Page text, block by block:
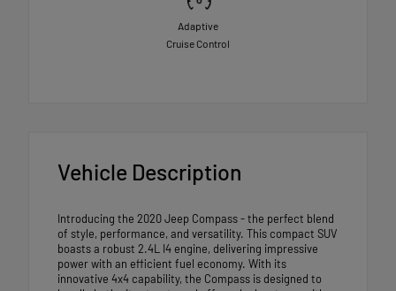
Adaptive
Cruise Control
Vehicle Description
Introducing the 2020 Jeep Compass - the perfect blend
of style, performance, and versatility. This compact SUV
boasts a robust 2.4L I4 engine, delivering impressive
power with an efficient fuel economy. With its
innovative 4x4 capability, the Compass is designed to